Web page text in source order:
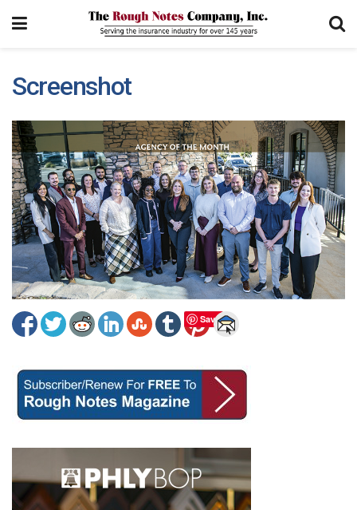
Screenshot
Save